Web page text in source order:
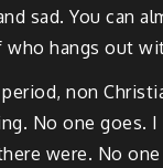
sad. You can
hangs out
non
No one goes.
were. No